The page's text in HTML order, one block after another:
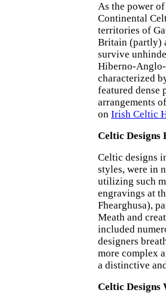
As the power
Continental
territories of
Britain (partly)
survive
Hiberno-
characterized
featured dense
arrangements
on Irish Celtic
Celtic Designs
Celtic designs
styles, were in
utilizing such
engravings at
Fhearghusa),
Meath and
included
designers
more complex
a distinctive
Celtic Designs